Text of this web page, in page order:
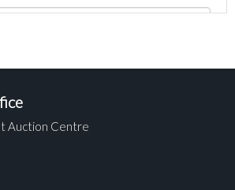
Auction Centre